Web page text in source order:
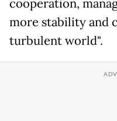
cooperation,
more stability and
turbulent world".